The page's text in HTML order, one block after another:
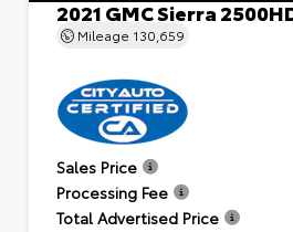
2021 GMC Sierra
Mileage 130,659
Sales Price
Processing Fee
Total Advertised Price